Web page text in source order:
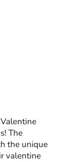
The
the unique
valentine